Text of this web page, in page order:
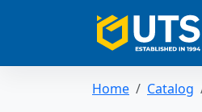
Home Catalog